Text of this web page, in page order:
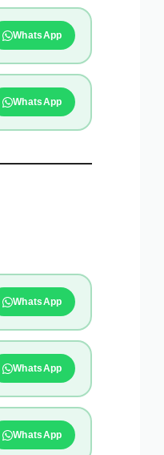
WhatsApp
WhatsApp
WhatsApp
WhatsApp
WhatsApp